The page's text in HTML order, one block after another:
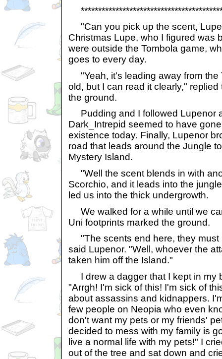
"Can you pick up the scent,
Christmas Lupe, who I figured was
were outside the Tombola game,
goes to every day.
"Yeah, it's leading away from the
old, but I can read it clearly,"
the ground.
Pudding and I followed Lupenor
Dark_Intrepid seemed to have
existence today. Finally, Lupenor
road that leads around the Jungle
Mystery Island.
"Well the scent blends in with
Scorchio, and it leads into the
led us into the thick undergrowth.
We walked for a while until we
Uni footprints marked the ground.
"The scents end here, they must
said Lupenor. "Well, whoever the
taken him off the Island."
I drew a dagger that I kept in my
"Arrgh! I'm sick of this! I'm sick of
about assassins and kidnappers.
few people on Neopia who even
don't want my pets or my friends'
decided to mess with my family is
live a normal life with my pets!" I
out of the tree and sat down and